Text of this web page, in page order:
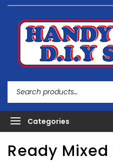
Ready Mixed